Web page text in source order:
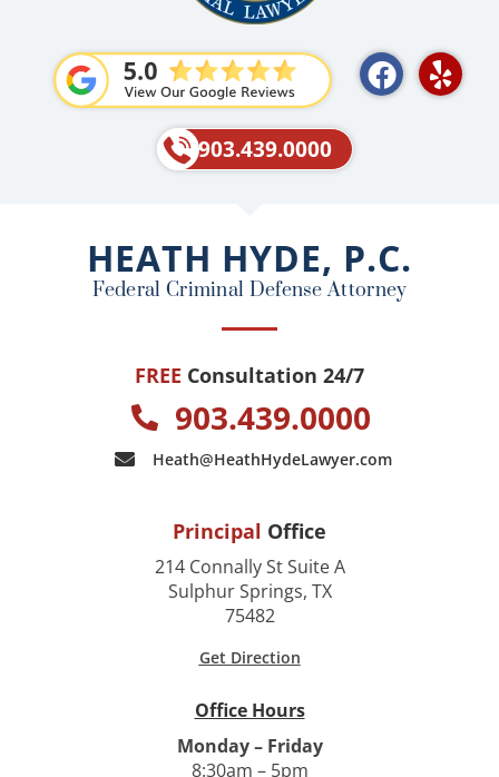
F
a
o
k
Y
e
903.439.0000
HEATH HYDE, P.C.
Federal Criminal Defense Attorney
FREE Consultation 24/7
903.439.0000
Heath@HeathHydeLawyer.com
Principal Office
214 Connally St Suite A
Sulphur Springs, TX
75482
Get Direction
Office Hours
Monday – Friday
8:30am – 5pm